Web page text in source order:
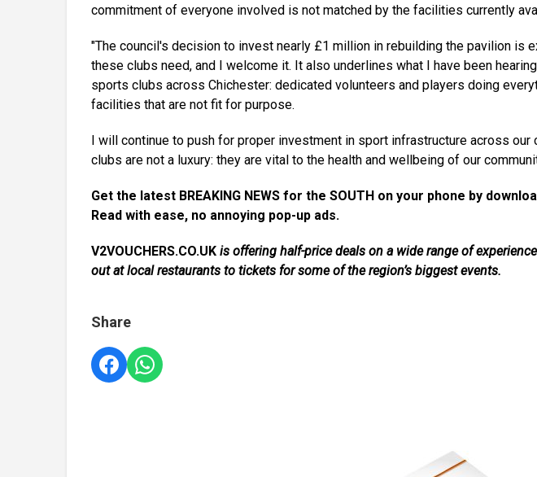
commitment of everyone involved is not matched by the facilities currently
"The council's decision to invest nearly £1 million in rebuilding the pavilion is
these clubs need, and I welcome it. It also underlines what I have been
sports clubs across Chichester: dedicated volunteers and players doing
facilities that are not fit for purpose.
I will continue to push for proper investment in sport infrastructure across
clubs are not a luxury: they are vital to the health and wellbeing of our
Get the latest BREAKING NEWS for the SOUTH on your phone by
Read with ease, no annoying pop-up ads.
V2VOUCHERS.CO.UK is offering half-price deals on a wide range of
out at local restaurants to tickets for some of the region’s biggest events.
Share